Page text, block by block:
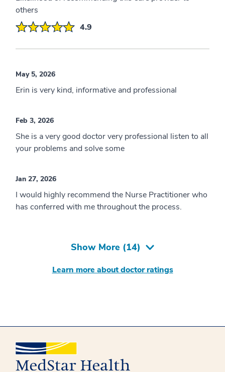
others
4.9
May 5, 2026
Erin is very kind, informative and professional
Feb 3, 2026
She is a very good doctor very professional listen to all
your problems and solve some
Jan 27, 2026
I would highly recommend the Nurse Practitioner who
has conferred with me throughout the process.
Show More (14)
Learn more about doctor ratings